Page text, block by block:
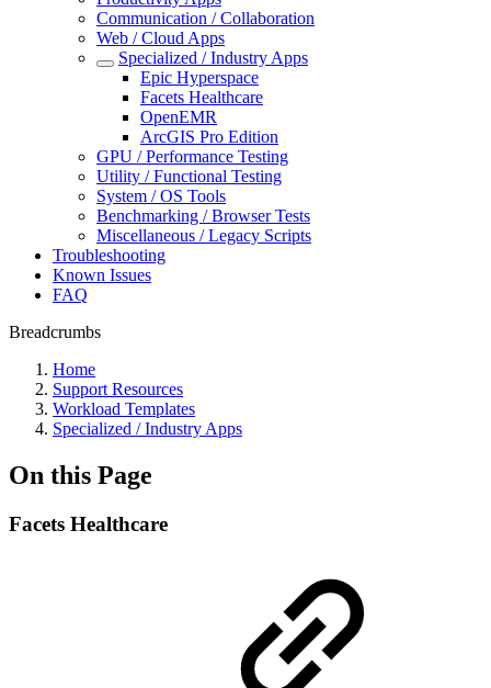
Communication / Collaboration
Web / Cloud Apps
Specialized / Industry Apps
Epic Hyperspace
Facets Healthcare
OpenEMR
ArcGIS Pro Edition
GPU / Performance Testing
Utility / Functional Testing
System / OS Tools
Benchmarking / Browser Tests
Miscellaneous / Legacy Scripts
Troubleshooting
Known Issues
FAQ
Breadcrumbs
Home
Support Resources
Workload Templates
Specialized / Industry Apps
On this Page
Facets Healthcare